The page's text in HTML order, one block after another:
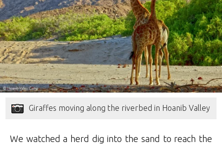
Giraffes moving along the riverbed in Hoanib Valley
We watched a herd dig into the sand to reach the